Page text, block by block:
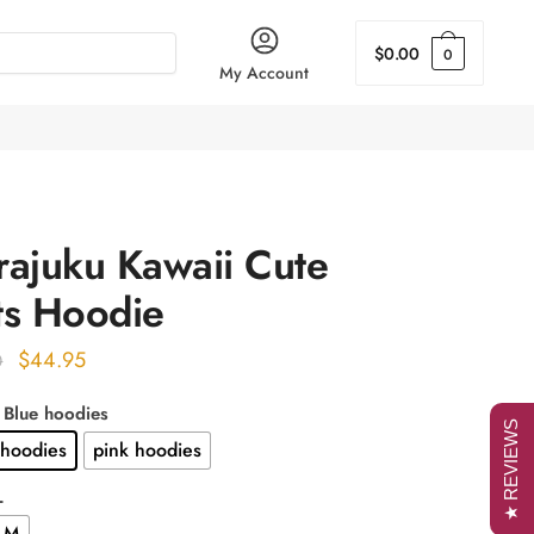
My Account
$0.00 0
Kawaii Cute
Hoodie
Original
was:
$56.00.
$44.95Current
is:
$44.95.
hoodies
pink hoodies ★ REVIEWS